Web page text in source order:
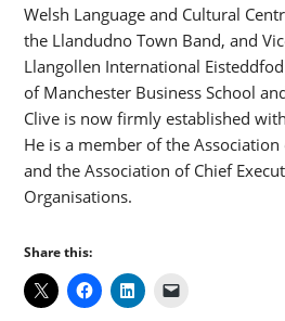
Welsh Language and Cultural
the Llandudno Town Band, and
Llangollen International
of Manchester Business School
Clive is now firmly established
He is a member of the
and the Association of Chief
Organisations.
Share this: